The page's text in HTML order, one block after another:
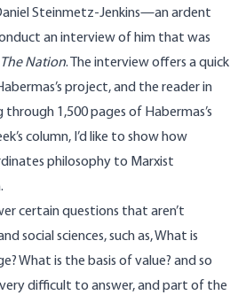
Steinmetz-Jenkins—an ardent
an interview of him that was
The Nation. The interview offers a quick
project, and the reader in
1,500 pages of Habermas’s
column, I’d like to show how
philosophy to Marxist
certain questions that aren’t
social sciences, such as, What is
What is the basis of value? and so
very difficult to answer, and part of the